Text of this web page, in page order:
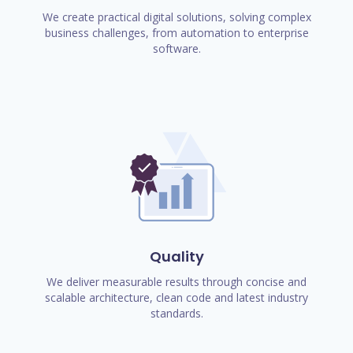
We create practical digital solutions, solving complex
business challenges, from automation to enterprise
software.
Quality
We deliver measurable results through concise and
scalable architecture, clean code and latest industry
standards.